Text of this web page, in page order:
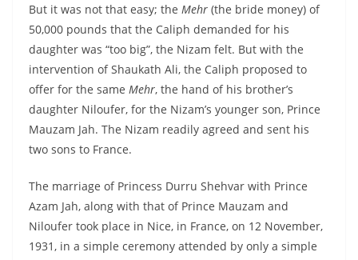
But it was not that easy; the Mehr (the bride money) of
50,000 pounds that the Caliph demanded for his
daughter was “too big”, the Nizam felt. But with the
intervention of Shaukath Ali, the Caliph proposed to
offer for the same Mehr, the hand of his brother’s
daughter Niloufer, for the Nizam’s younger son, Prince
Mauzam Jah. The Nizam readily agreed and sent his
two sons to France.
The marriage of Princess Durru Shehvar with Prince
Azam Jah, along with that of Prince Mauzam and
Niloufer took place in Nice, in France, on 12 November,
1931, in a simple ceremony attended by only a simple